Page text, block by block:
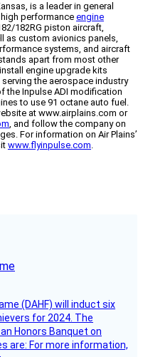
is a leader in general
performance engine
182RG piston aircraft,
as custom avionics panels,
systems, and aircraft
apart from most other
engine upgrade kits
serving the aerospace industry
the Inpulse ADI modification
to use 91 octane auto fuel.
at www.airplains.com or
, and follow the company on
For information on Air Plains’
www.flyinpulse.com.
(DAHF) will induct six
for 2024. The
Honors Banquet on
are: For more information,